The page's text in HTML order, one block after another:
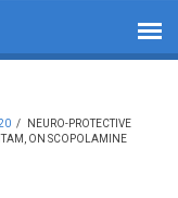
/
NEURO-PROTECTIVE
ON SCOPOLAMINE